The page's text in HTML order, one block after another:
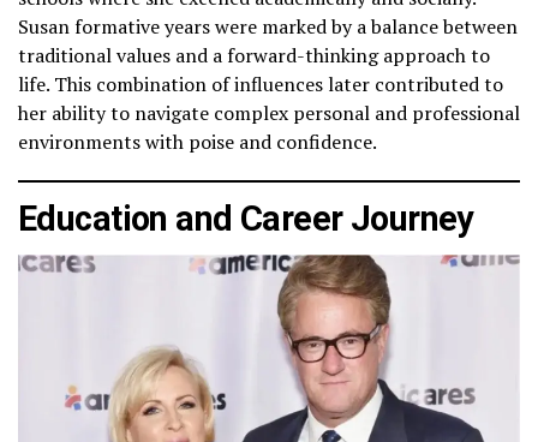
Susan formative years were marked by a balance between
traditional values and a forward-thinking approach to
life. This combination of influences later contributed to
her ability to navigate complex personal and professional
environments with poise and confidence.
Education and Career Journey